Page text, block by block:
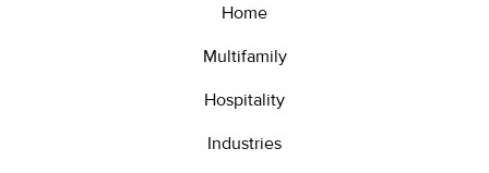
Home
Multifamily
Hospitality
Industries